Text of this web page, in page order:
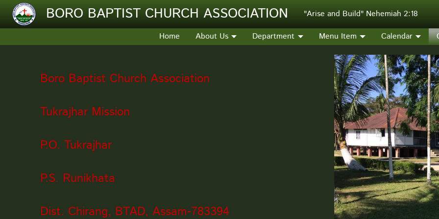
Skip to main contentBORO BAPTIST CHURCH ASSOCIATION "Arise and Build" Nehemiah 2:18
Home About Us Department Menu Item Calendar
Boro Baptist Church Association
Tukrajhar Mission
P.O. Tukrajhar
P.S. Runikhata
Dist. Chirang, BTAD, Assam-783394